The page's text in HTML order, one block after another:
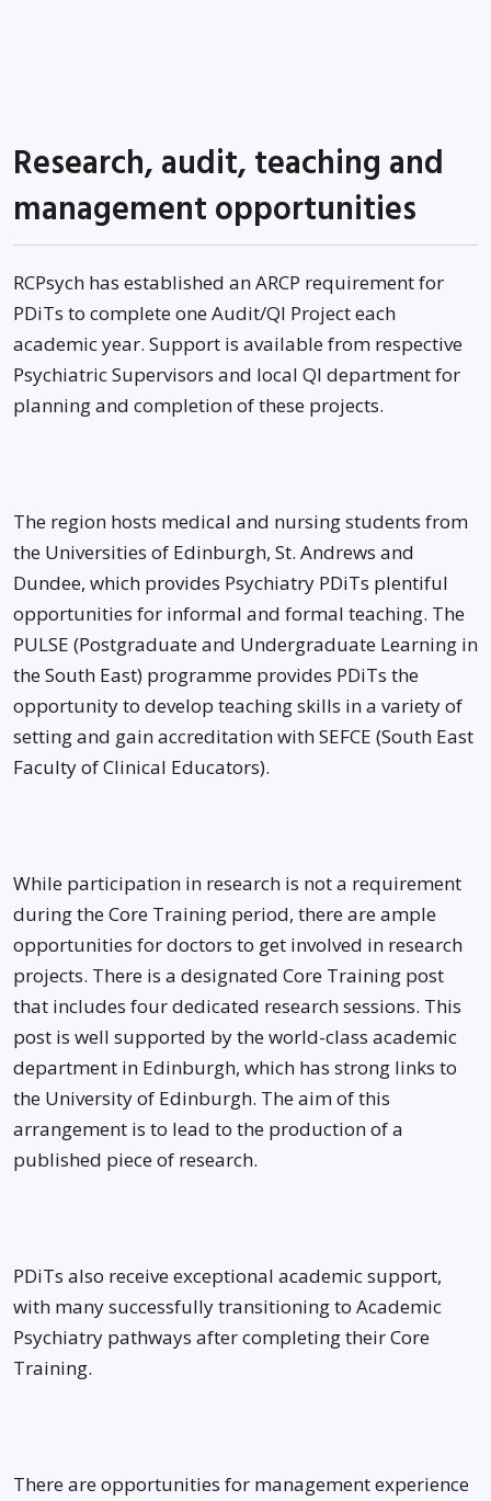
Research, audit, teaching and
management opportunities
RCPsych has established an ARCP requirement for
PDiTs to complete one Audit/QI Project each
academic year. Support is available from respective
Psychiatric Supervisors and local QI department for
planning and completion of these projects.
The region hosts medical and nursing students from
the Universities of Edinburgh, St. Andrews and
Dundee, which provides Psychiatry PDiTs plentiful
opportunities for informal and formal teaching. The
PULSE (Postgraduate and Undergraduate Learning in
the South East) programme provides PDiTs the
opportunity to develop teaching skills in a variety of
setting and gain accreditation with SEFCE (South East
Faculty of Clinical Educators).
While participation in research is not a requirement
during the Core Training period, there are ample
opportunities for doctors to get involved in research
projects. There is a designated Core Training post
that includes four dedicated research sessions. This
post is well supported by the world-class academic
department in Edinburgh, which has strong links to
the University of Edinburgh. The aim of this
arrangement is to lead to the production of a
published piece of research.
PDiTs also receive exceptional academic support,
with many successfully transitioning to Academic
Psychiatry pathways after completing their Core
Training.
There are opportunities for management experience